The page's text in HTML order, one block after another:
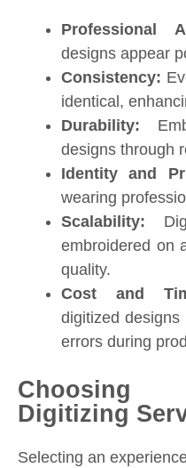
Professional
designs appear
Consistency:
identical,
Durability:
designs through
Identity and
wearing
Scalability:
embroidered on
quality.
Cost and
digitized
errors during
Choosing
Digitizing
Selecting an